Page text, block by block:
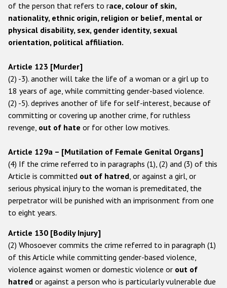
of the person that refers to race, colour of skin,
nationality, ethnic origin, religion or belief, mental or
physical disability, sex, gender identity, sexual
orientation, political affiliation.
Article 123 [Murder]
(2) -3). another will take the life of a woman or a girl up to
18 years of age, while committing gender-based violence.
(2) -5). deprives another of life for self-interest, because of
committing or covering up another crime, for ruthless
revenge, out of hate or for other low motives.
Article 129a – [Mutilation of Female Genital Organs]
(4) If the crime referred to in paragraphs (1), (2) and (3) of this
Аrticle is committed out of hatred, or against a girl, or
serious physical injury to the woman is premeditated, the
perpetrator will be punished with an imprisonment from one
to eight years.
Article 130 [Bodily Injury]
(2) Whosoever commits the crime referred to in paragraph (1)
of this Article while committing gender-based violence,
violence against women or domestic violence or out of
hatred or against a person who is particularly vulnerable due